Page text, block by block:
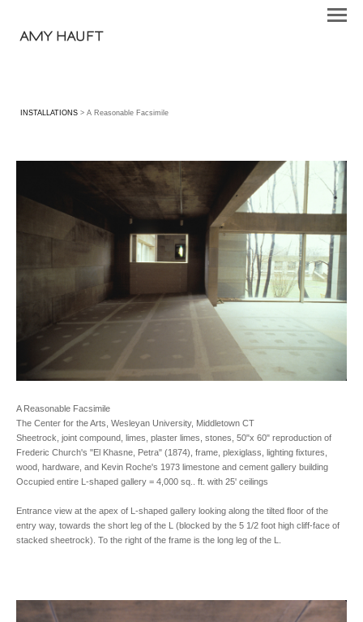
AMY HAUFT
INSTALLATIONS > A Reasonable Facsimile
A Reasonable Facsimile
The Center for the Arts, Wesleyan University, Middletown CT
Sheetrock, joint compound, limes, plaster limes, stones, 50"x 60" reproduction of
Frederic Church's "El Khasne, Petra" (1874), frame, plexiglass, lighting fixtures,
wood, hardware, and Kevin Roche's 1973 limestone and cement gallery building
Occupied entire L-shaped gallery = 4,000 sq.. ft. with 25' ceilings
Entrance view at the apex of L-shaped gallery looking along the tilted floor of the
entry way, towards the short leg of the L (blocked by the 5 1/2 foot high cliff-face of
stacked sheetrock). To the right of the frame is the long leg of the L.